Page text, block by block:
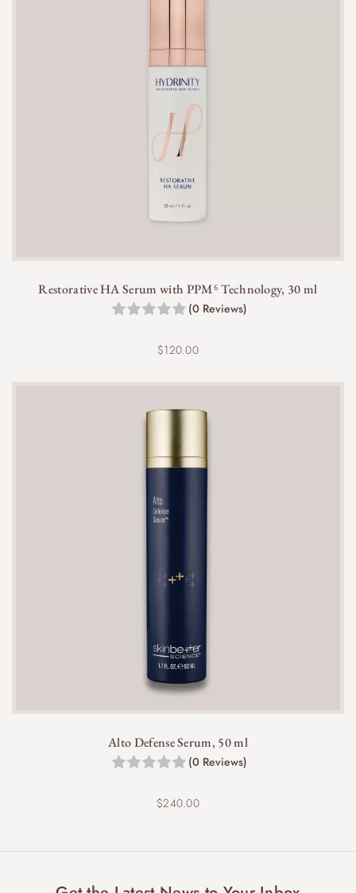
Restorative HA Serum with PPM⁶ Technology, 30 ml
(0 Reviews)
$120.00
Alto Defense Serum, 50 ml
(0 Reviews)
$240.00